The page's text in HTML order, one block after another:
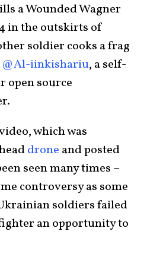
a Wounded Wagner
in the outskirts of
soldier cooks a frag
iinkishariu, a self-
open source
which was
drone and posted
seen many times –
controversy as some
soldiers failed
an opportunity to